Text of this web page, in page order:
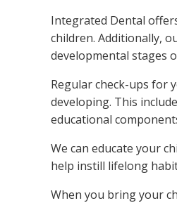
Integrated Dental
children. Additionally,
developmental stages
Regular check-ups for
developing. This
educational
We can educate your
help instill lifelong
When you bring your